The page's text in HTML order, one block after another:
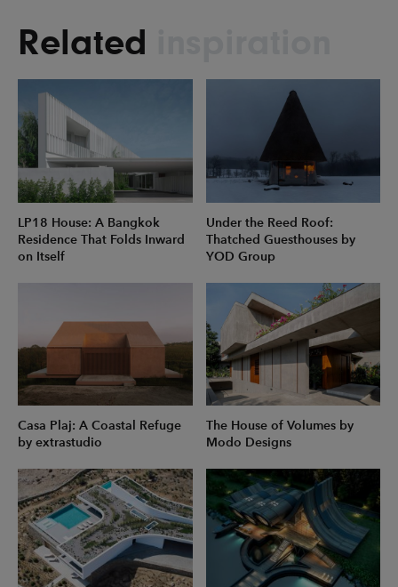
Related
LP18 House: A Bangkok
Residence That Folds Inward
on Itself
Under the Reed Roof:
Thatched Guesthouses by
YOD Group
Casa Plaj: A Coastal Refuge
by extrastudio
The House of Volumes by
Modo Designs